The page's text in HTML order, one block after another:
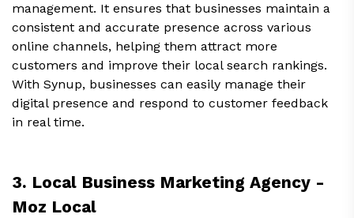
management. It ensures that businesses maintain a
consistent and accurate presence across various
online channels, helping them attract more
customers and improve their local search rankings.
With Synup, businesses can easily manage their
digital presence and respond to customer feedback
in real time.
3. Local Business Marketing Agency -
Moz Local